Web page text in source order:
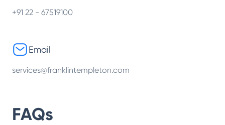
+91 22 - 67519100
Email
services@franklintempleton.com
FAQs